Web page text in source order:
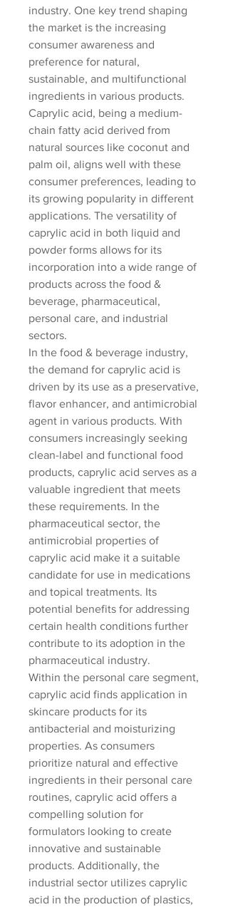
industry. One key trend shaping
the market is the increasing
consumer awareness and
preference for natural,
sustainable, and multifunctional
ingredients in various products.
Caprylic acid, being a medium-
chain fatty acid derived from
natural sources like coconut and
palm oil, aligns well with these
consumer preferences, leading to
its growing popularity in different
applications. The versatility of
caprylic acid in both liquid and
powder forms allows for its
incorporation into a wide range of
products across the food &
beverage, pharmaceutical,
personal care, and industrial
sectors.
In the food & beverage industry,
the demand for caprylic acid is
driven by its use as a preservative,
flavor enhancer, and antimicrobial
agent in various products. With
consumers increasingly seeking
clean-label and functional food
products, caprylic acid serves as a
valuable ingredient that meets
these requirements. In the
pharmaceutical sector, the
antimicrobial properties of
caprylic acid make it a suitable
candidate for use in medications
and topical treatments. Its
potential benefits for addressing
certain health conditions further
contribute to its adoption in the
pharmaceutical industry.
Within the personal care segment,
caprylic acid finds application in
skincare products for its
antibacterial and moisturizing
properties. As consumers
prioritize natural and effective
ingredients in their personal care
routines, caprylic acid offers a
compelling solution for
formulators looking to create
innovative and sustainable
products. Additionally, the
industrial sector utilizes caprylic
acid in the production of plastics,